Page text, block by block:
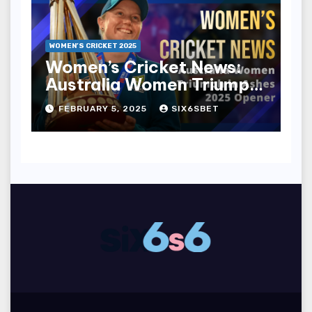
WOMEN’S CRICKET 2025
Women’s Cricket News:
Australia Women Triumph
in Ashes 2025 Opener
FEBRUARY 5, 2025 SIX6SBET